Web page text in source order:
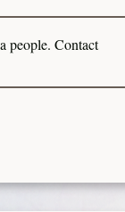
people. Contact